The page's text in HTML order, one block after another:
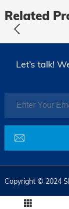
Related
Let’s talk!
Copyright © 2024